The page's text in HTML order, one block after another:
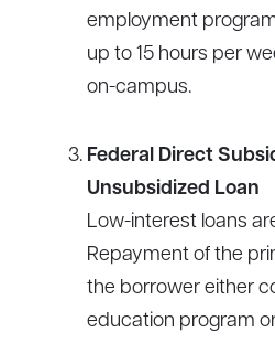
employment
up to 15 hours per
on-campus.
Federal Direct
Unsubsidized Loan
Low-interest loans
Repayment of the
the borrower either
education program